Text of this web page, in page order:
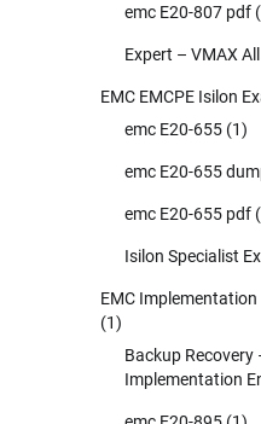
emc E20-807 pdf
Expert – VMAX
EMC EMCPE Isilon
emc E20-655 (1)
emc E20-655
emc E20-655 pdf
Isilon Specialist
EMC
(1)
Backup
Implementation